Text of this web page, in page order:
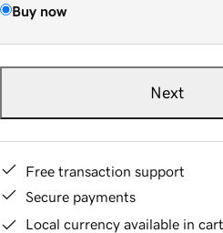
Buy now
Next
Free transaction support
Secure payments
Local currency available in